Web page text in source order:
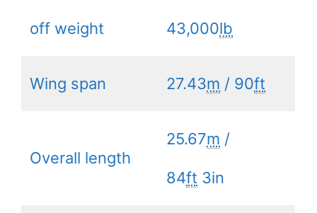
off weight 43,000lb
Wing span 27.43m / 90ft
Overall length
25.67m /
84ft 3in